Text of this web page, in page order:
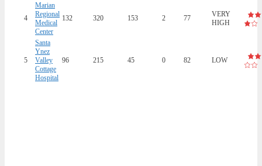
4
Marian
Regional
Medical
Center
132 320 153 2 77
VERY
HIGH
5
Santa
Ynez
Valley
Cottage
Hospital
96 215 45 0 82 LOW